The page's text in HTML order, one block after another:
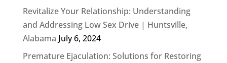
Revitalize Your Relationship: Understanding
and Addressing Low Sex Drive | Huntsville,
Alabama July 6, 2024
Premature Ejaculation: Solutions for Restoring